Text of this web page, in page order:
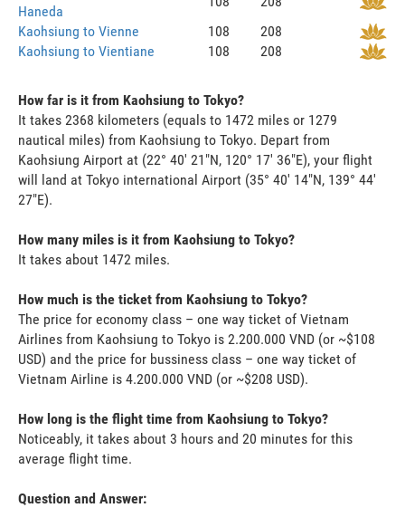
Haneda
Kaohsiung to Vienne
108
208
Kaohsiung to Vientiane
108 208
How far is it from Kaohsiung to Tokyo?
It takes 2368 kilometers (equals to 1472 miles or 1279
nautical miles) from Kaohsiung to Tokyo. Depart from
Kaohsiung Airport at (22° 40' 21"N, 120° 17' 36"E), your flight
will land at Tokyo international Airport (35° 40' 14"N, 139° 44'
27"E).
How many miles is it from Kaohsiung to Tokyo?
It takes about 1472 miles.
How much is the ticket from Kaohsiung to Tokyo?
The price for economy class – one way ticket of Vietnam
Airlines from Kaohsiung to Tokyo is 2.200.000 VND (or ~$108
USD) and the price for bussiness class – one way ticket of
Vietnam Airline is 4.200.000 VND (or ~$208 USD).
How long is the flight time from Kaohsiung to Tokyo?
Noticeably, it takes about 3 hours and 20 minutes for this
average flight time.
Question and Answer: